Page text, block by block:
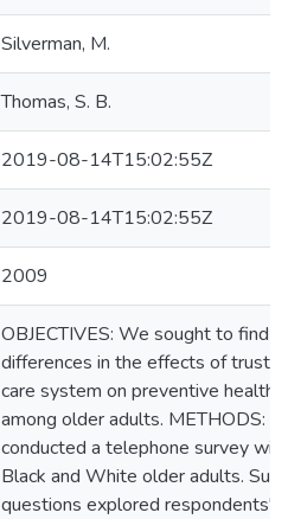
Silverman, M.
Thomas, S. B.
2019-08-14T15:02:55Z
2019-08-14T15:02:55Z
2009
OBJECTIVES: We sought to find
differences in the effects of trust
care system on preventive health
among older adults. METHODS:
conducted a telephone survey
Black and White older adults.
questions explored respondents'